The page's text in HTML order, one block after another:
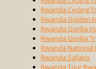
Rwanda Cycling
Rwanda Golden
Rwanda Gorilla
Rwanda Gorilla
Rwanda National
Rwanda Safaris
Rwanda Tour